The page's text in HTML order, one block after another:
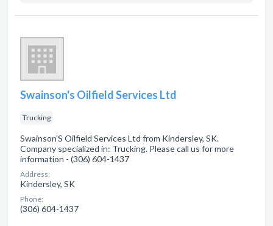
Swainson's Oilfield Services Ltd
Trucking
Swainson'S Oilfield Services Ltd from Kindersley, SK.
Company specialized in: Trucking. Please call us for more
information - (306) 604-1437
Address:
Kindersley, SK
Phone:
(306) 604-1437